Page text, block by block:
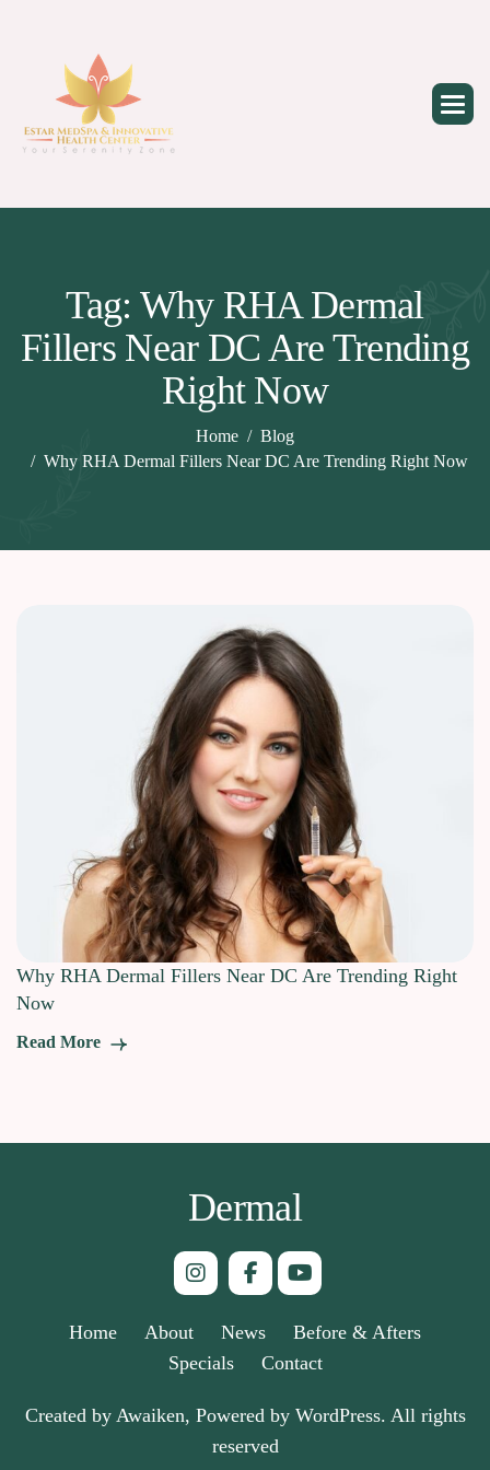
Tag: Why RHA Dermal
Fillers Near DC Are Trending
Right Now
Home
Blog
Why RHA Dermal Fillers Near DC Are Trending Right Now
Why RHA Dermal Fillers Near DC Are Trending Right
Now
Read More
Dermal
Home About News
Before & Afters
Specials
Contact
Created by Awaiken, Powered by WordPress. All rights
reserved